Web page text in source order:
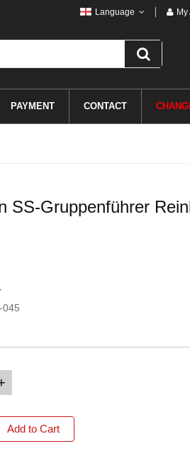
Language
PAYMENT CONTACT
SS-Gruppenführer
045
Add to Cart